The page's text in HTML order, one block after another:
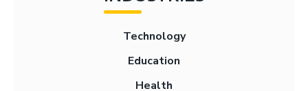
Technology
Education
Health